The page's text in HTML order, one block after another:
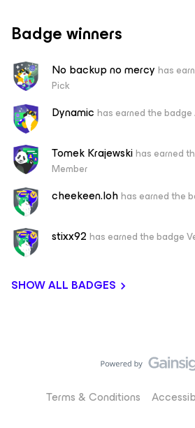
Badge winners
No backup no mercy has
Pick
Dynamic has earned the
Tomek Krajewskihas earned
Member
cheekeen.lohhas earned the
stixx92 has earned the badge
SHOW ALL BADGES
Terms & Conditions